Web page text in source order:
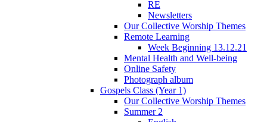
RE
Newsletters
Our Collective Worship Themes
Remote Learning
Week Beginning 13.12.21
Mental Health and Well-being
Online Safety
Photograph album
Gospels Class (Year 1)
Our Collective Worship Themes
Summer 2